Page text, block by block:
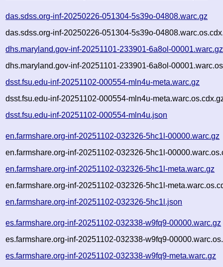
das.sdss.org-inf-20250226-051304-5s39o-04808.warc.gz
das.sdss.org-inf-20250226-051304-5s39o-
dhs.maryland.gov-inf-20251101-233901-6a8ol-00001.warc.gz
dhs.maryland.gov-inf-20251101-233901-6a8ol-
dsst.fsu.edu-inf-20251102-000554-mln4u-meta.warc.gz
dsst.fsu.edu-inf-20251102-000554-mln4u-
dsst.fsu.edu-inf-20251102-000554-mln4u.json
en.farmshare.org-inf-20251102-032326-5hc1l-00000.warc.gz
en.farmshare.org-inf-20251102-032326-5hc1l-
en.farmshare.org-inf-20251102-032326-5hc1l-meta.warc.gz
en.farmshare.org-inf-20251102-032326-5hc1l-
en.farmshare.org-inf-20251102-032326-5hc1l.json
es.farmshare.org-inf-20251102-032338-w9fq9-00000.warc.gz
es.farmshare.org-inf-20251102-032338-w9fq9-
es.farmshare.org-inf-20251102-032338-w9fq9-meta.warc.gz